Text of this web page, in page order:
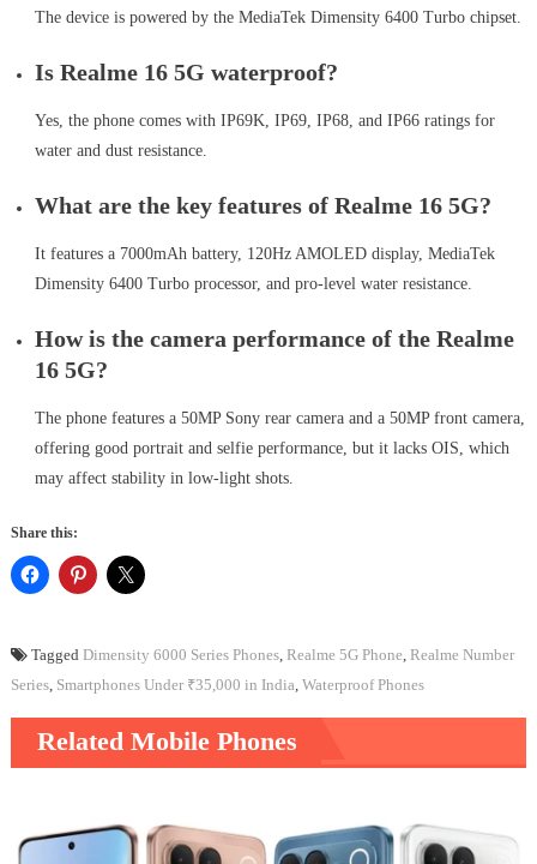
The device is powered by the MediaTek Dimensity 6400 Turbo chipset.
Is Realme 16 5G waterproof?
Yes, the phone comes with IP69K, IP69, IP68, and IP66 ratings for
water and dust resistance.
What are the key features of Realme 16 5G?
It features a 7000mAh battery, 120Hz AMOLED display, MediaTek
Dimensity 6400 Turbo processor, and pro-level water resistance.
How is the camera performance of the Realme
16 5G?
The phone features a 50MP Sony rear camera and a 50MP front camera,
offering good portrait and selfie performance, but it lacks OIS, which
may affect stability in low-light shots.
Share this:
Tagged Dimensity 6000 Series Phones, Realme 5G Phone, Realme Number
Series, Smartphones Under ₹35,000 in India, Waterproof Phones
Related Mobile Phones